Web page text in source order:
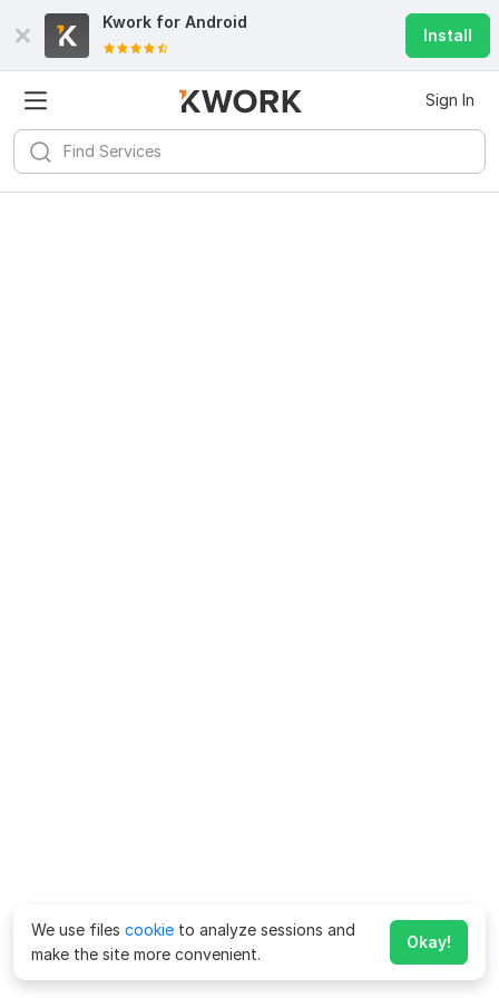
Kwork for Android
Install
Sign In
We use files cookie to analyze sessions and
make the site more convenient.
Okay!